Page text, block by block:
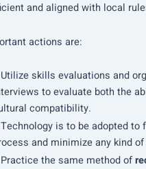
and aligned with local
actions are:
skills evaluations and
to evaluate both the
compatibility.
is to be adopted to
and minimize any kind
Practice the same method of